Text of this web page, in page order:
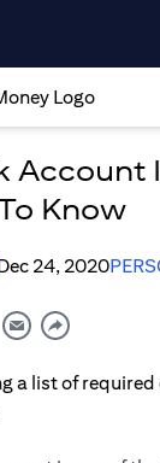
Account
Know
24, 2020